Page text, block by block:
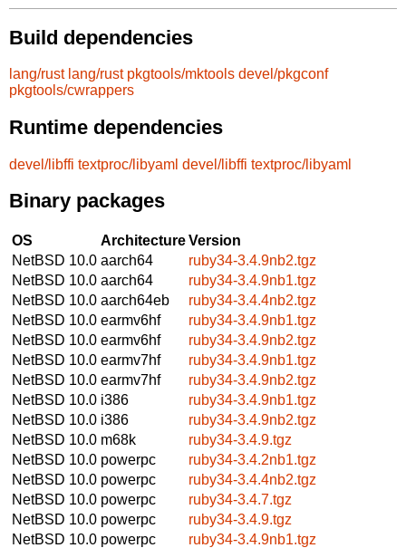
Build dependencies
lang/rust lang/rust pkgtools/mktools devel/pkgconf
pkgtools/cwrappers
Runtime dependencies
devel/libffi textproc/libyaml devel/libffi textproc/libyaml
Binary packages
OS ArchitectureVersion
NetBSD 10.0 aarch64
ruby34-3.4.9nb2.tgz
NetBSD 10.0 aarch64
ruby34-3.4.9nb1.tgz
NetBSD 10.0 aarch64eb
ruby34-3.4.4nb2.tgz
NetBSD 10.0 earmv6hf
ruby34-3.4.9nb1.tgz
NetBSD 10.0 earmv6hf
ruby34-3.4.9nb2.tgz
NetBSD 10.0 earmv7hf
ruby34-3.4.9nb1.tgz
NetBSD 10.0 earmv7hf
ruby34-3.4.9nb2.tgz
NetBSD 10.0 i386
ruby34-3.4.9nb1.tgz
NetBSD 10.0 i386
ruby34-3.4.9nb2.tgz
NetBSD 10.0 m68k
ruby34-3.4.9.tgz
NetBSD 10.0 powerpc
ruby34-3.4.2nb1.tgz
NetBSD 10.0 powerpc
ruby34-3.4.4nb2.tgz
NetBSD 10.0 powerpc
ruby34-3.4.7.tgz
NetBSD 10.0 powerpc
ruby34-3.4.9.tgz
NetBSD 10.0 powerpc
ruby34-3.4.9nb1.tgz